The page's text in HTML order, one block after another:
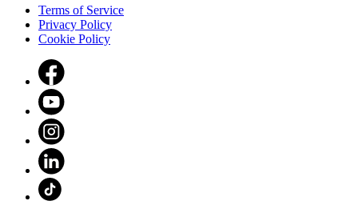
Terms of Service
Privacy Policy
Cookie Policy